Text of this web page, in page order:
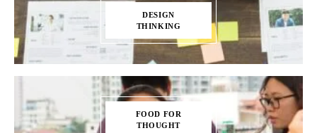
DESIGN
THINKING
FOOD FOR
THOUGHT